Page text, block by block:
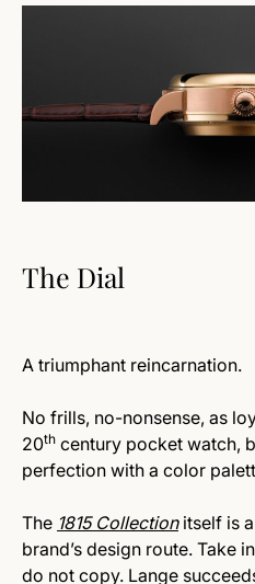
The Dial
A triumphant reincarnation.
No frills, no-nonsense, as
20th century pocket watch,
perfection with a color
The 1815 Collectionitself is
brand’s design route. Take
do not copy. Lange